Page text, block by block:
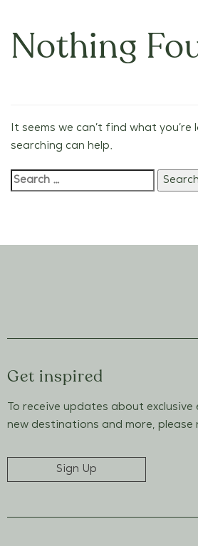
Nothing
It seems we can’t find what you’re
searching can help.
Get inspired
To receive updates about exclusive
new destinations and more,
Sign Up